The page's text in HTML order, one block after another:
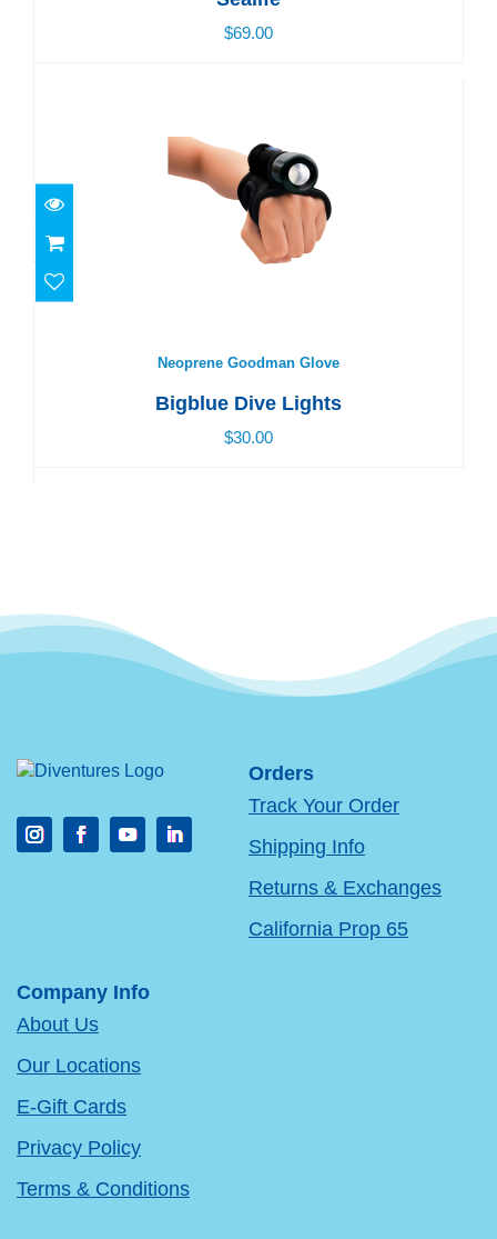
$69.00
Neoprene Goodman Glove
Bigblue Dive Lights
$30.00
Orders
Track Your Order
Shipping Info
Returns & Exchanges
California Prop 65
Company Info
About Us
Our Locations
E-Gift Cards
Privacy Policy
Terms & Conditions